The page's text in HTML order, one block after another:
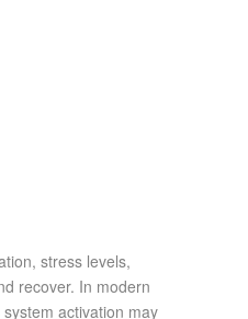
stress levels,
recover. In modern
activation may